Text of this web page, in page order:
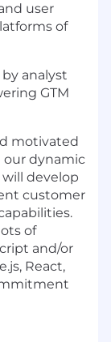
user
of
analyst
GTM
motivated
our dynamic
develop
customer
of
and/or
React,